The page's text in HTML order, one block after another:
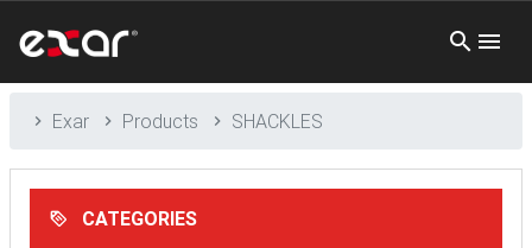
Exar Products SHACKLES
CATEGORIES